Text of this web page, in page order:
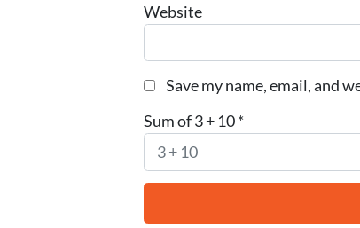
Website
Save my name, email, and
Sum of 3 + 10*